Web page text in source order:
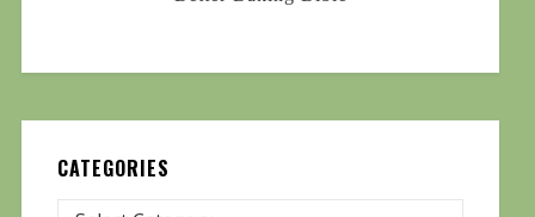
CATEGORIES